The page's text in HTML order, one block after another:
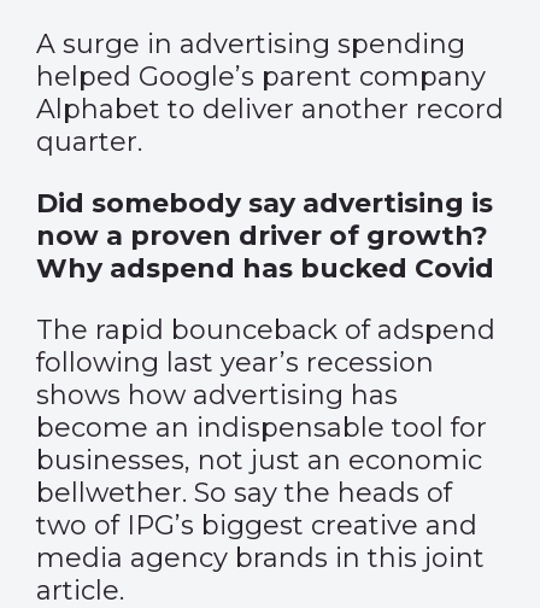
A surge in advertising spending
helped Google’s parent company
Alphabet to deliver another record
quarter.
Did somebody say advertising is
now a proven driver of growth?
Why adspend has bucked Covid
The rapid bounceback of adspend
following last year’s recession
shows how advertising has
become an indispensable tool for
businesses, not just an economic
bellwether. So say the heads of
two of IPG’s biggest creative and
media agency brands in this joint
article.